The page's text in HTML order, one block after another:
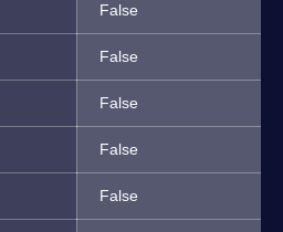
False
False
False
False
False